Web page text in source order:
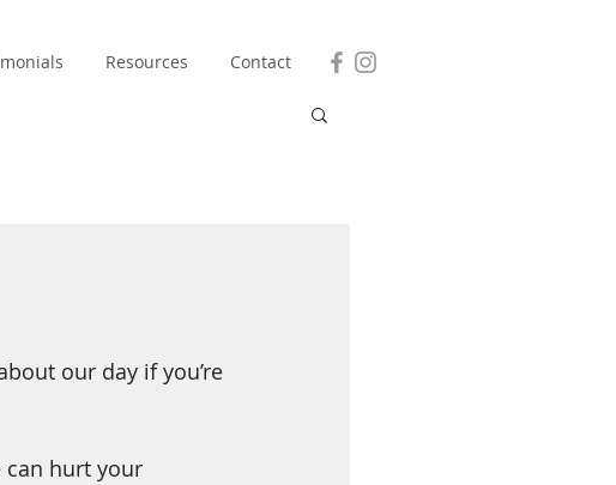
Resources Contact
our day if you’re
can hurt your